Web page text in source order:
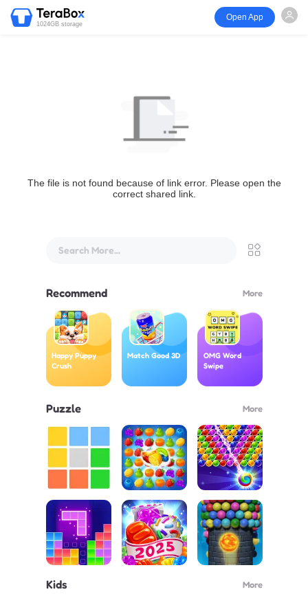
1024GB storage
Open App
The file is not found because of link error. Please open the
correct shared link.